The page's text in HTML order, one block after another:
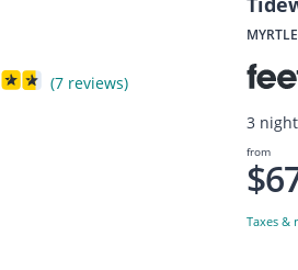
(7 reviews)
3
from
Taxes &